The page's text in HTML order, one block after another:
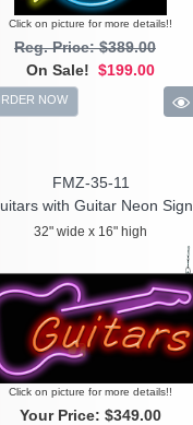
Click on picture for more details!!
Reg. Price: $389.00
On Sale! $199.00
NOW
FMZ-35-11
with Guitar Neon Sign
32" wide x 16" high
Click on picture for more details!!
Your Price: $349.00